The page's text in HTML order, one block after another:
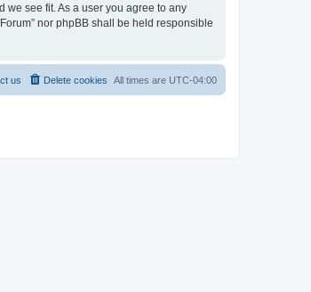
we see fit. As a user you agree to any
nor phpBB shall be held responsible
All times are UTC-04:00
Delete cookies
us